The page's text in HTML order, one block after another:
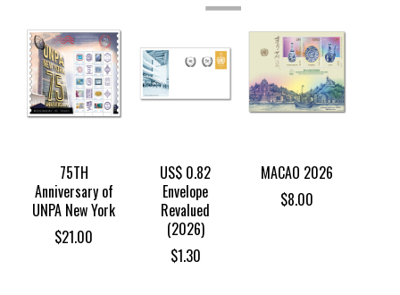
75TH
Anniversary of
UNPA New York
$21.00
US$ 0.82
Envelope
Revalued
(2026)
$1.30
MACAO 2026
$8.00